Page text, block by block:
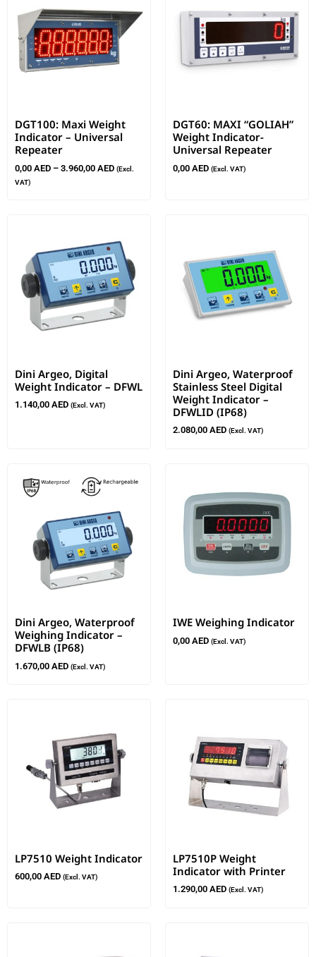
DGT100: Maxi Weight
Indicator – Universal
Repeater
0,00 AED – 3.960,00 AED (Excl.
VAT)
DGT60: MAXI “GOLIAH”
Weight Indicator-
Universal Repeater
0,00 AED (Excl. VAT)
Dini Argeo, Digital
Weight Indicator – DFWL
1.140,00 AED (Excl. VAT)
Dini Argeo, Waterproof
Stainless Steel Digital
Weight Indicator –
DFWLID (IP68)
2.080,00 AED (Excl. VAT)
Dini Argeo, Waterproof
Weighing Indicator –
DFWLB (IP68)
1.670,00 AED (Excl. VAT)
IWE Weighing Indicator
0,00 AED (Excl. VAT)
LP7510 Weight Indicator
600,00 AED (Excl. VAT)
LP7510P Weight
Indicator with Printer
1.290,00 AED (Excl. VAT)